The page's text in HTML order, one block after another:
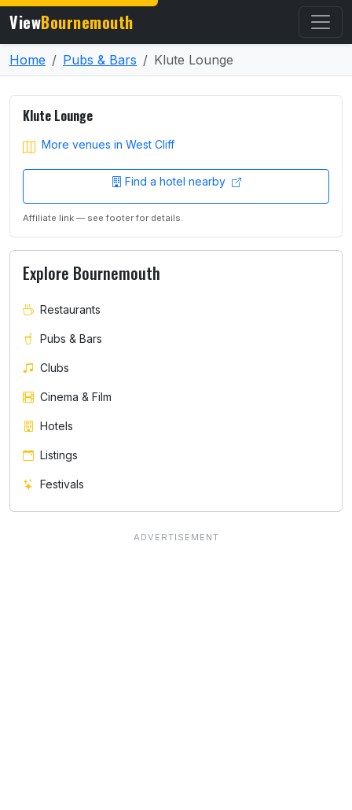
ViewBournemouth
Home Pubs & Bars Klute Lounge
Klute Lounge
More venues in West Cliff
Find a hotel nearby
Affiliate link — see footer for details.
Explore Bournemouth
Restaurants
Pubs & Bars
Clubs
Cinema & Film
Hotels
Listings
Festivals